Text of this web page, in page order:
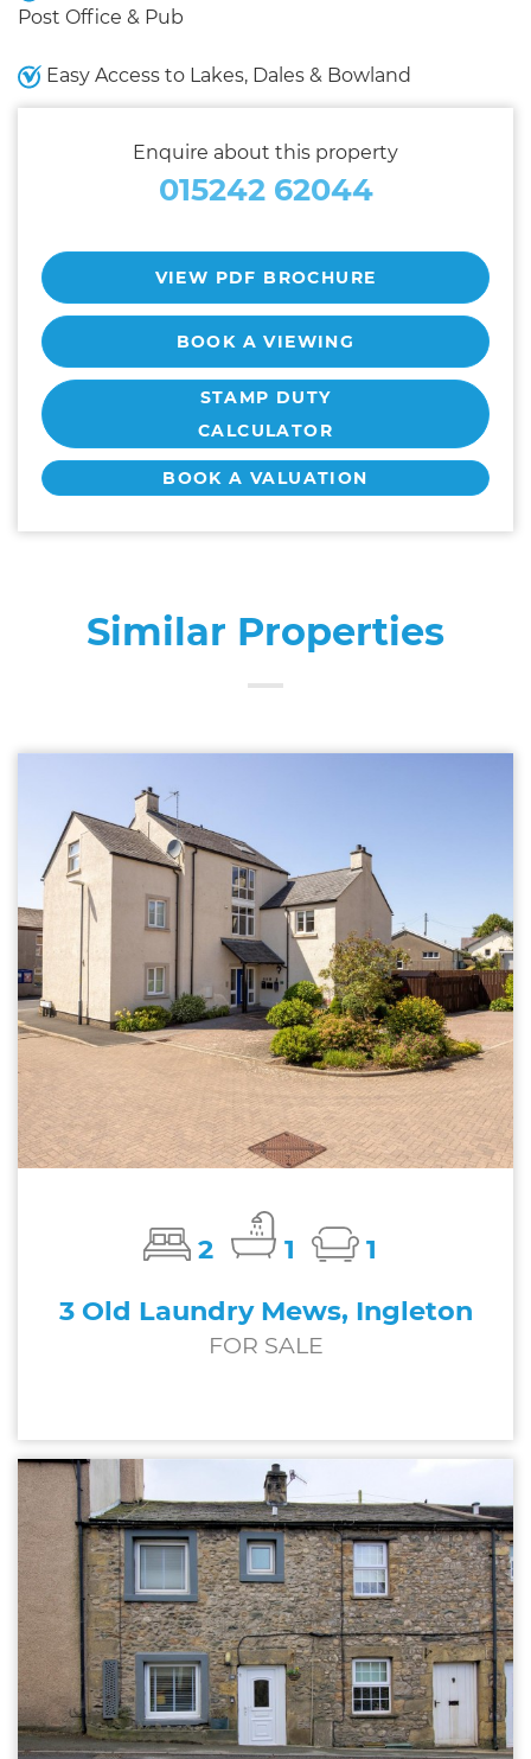
Post Office & Pub
Easy Access to Lakes, Dales & Bowland
Enquire about this property
015242 62044
VIEW PDF BROCHURE
BOOK A VIEWING
STAMP DUTY
CALCULATOR
BOOK A VALUATION
Similar Properties
2 1
1
3 Old Laundry Mews, Ingleton
FOR SALE